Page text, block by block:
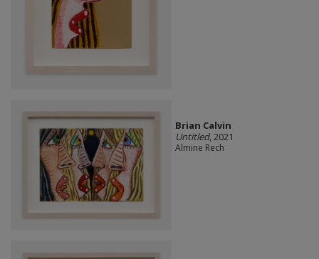
Brian Calvin
Untitled, 2021
Almine Rech